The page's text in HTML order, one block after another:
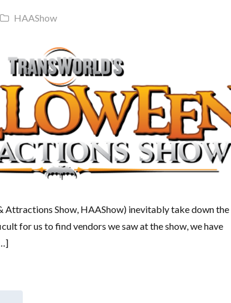
HAAShow
Attractions Show, HAAShow) inevitably take down the
for us to find vendors we saw at the show, we have